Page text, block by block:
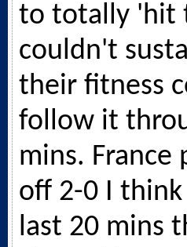
to totally 'hit
couldn't
their fitness
follow it
mins. France
off 2-0 I
last 20 mins